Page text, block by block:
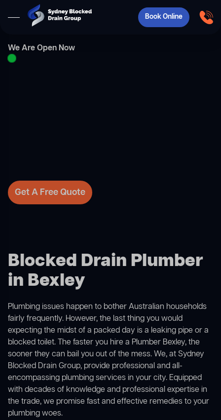
Book Online
We Are Open Now
Get A Free Quote
Blocked Drain Plumber
in Bexley
Plumbing issues happen to bother Australian households
fairly frequently. However, the last thing you would
expecting the midst of a packed day is a leaking pipe or a
blocked toilet. The faster you hire a Plumber Bexley, the
sooner they can bail you out of the mess. We, at Sydney
Blocked Drain Group, provide professional and all-
encompassing plumbing services in your city. Equipped
with decades of knowledge and professional expertise in
the trade, we promise fast and effective remedies to your
plumbing woes.